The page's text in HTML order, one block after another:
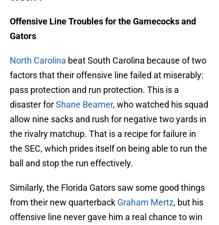
Offensive Line Troubles for the Gamecocks and
Gators
North Carolina beat South Carolina because of two
factors that their offensive line failed at miserably:
pass protection and run protection. This is a
disaster forShane Beamer, who watched his squad
allow nine sacks and rush for negative two yards in
the rivalry matchup. That is a recipe for failure in
the SEC, which prides itself on being able to run the
ball and stop the run effectively.
Similarly, the Florida Gators saw some good things
from their new quarterback Graham Mertz, but his
offensive line never gave him a real chance to win